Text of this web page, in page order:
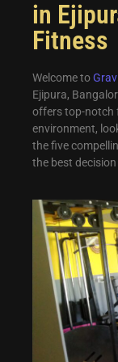
in
Fitness
Welcome to
Ejipura,
offers top-notch
environment,
the five
the best